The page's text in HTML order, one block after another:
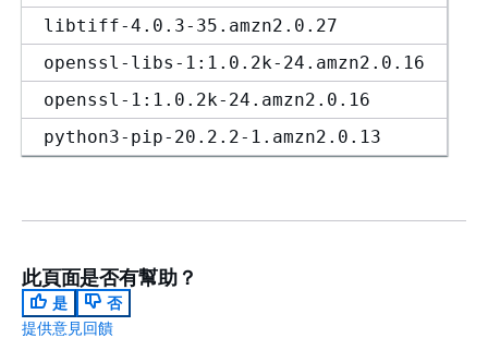
libtiff-4.0.3-35.amzn2.0.27
openssl-libs-1:1.0.2k-24.amzn2.0.16
openssl-1:1.0.2k-24.amzn2.0.16
python3-pip-20.2.2-1.amzn2.0.13
此頁面是否有幫助？
是
否
提供意見回饋